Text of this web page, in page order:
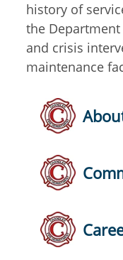
history of
the
and crisis
maintenance